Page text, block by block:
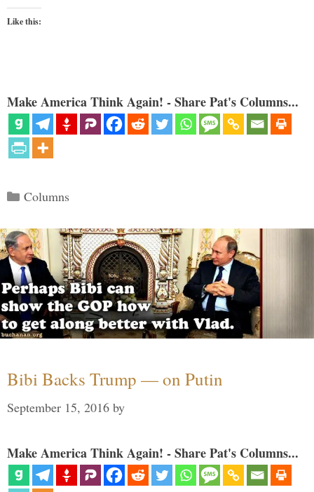
Like this:
Make America Think Again! - Share Pat's Columns...
Categories
Columns
Bibi Backs Trump — on Putin
September 15, 2016 by
Make America Think Again! - Share Pat's Columns...